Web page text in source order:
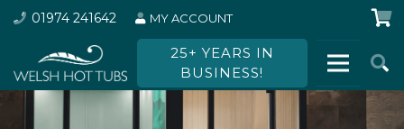
01974 241642 MY ACCOUNT
25+ YEARS IN
BUSINESS!